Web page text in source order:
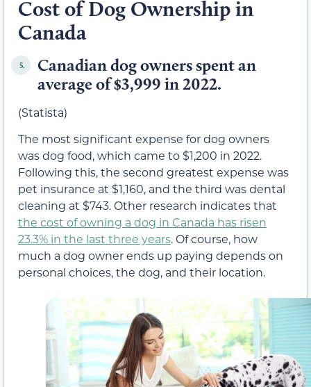
Cost of Dog Ownership in
Canada
5.
Canadian dog owners spent an
average of $3,999 in 2022.
(Statista)
The most significant expense for dog owners
was dog food, which came to $1,200 in 2022.
Following this, the second greatest expense was
pet insurance at $1,160, and the third was dental
cleaning at $743. Other research indicates that
the cost of owning a dog in Canada has risen
23.3% in the last three years. Of course, how
much a dog owner ends up paying depends on
personal choices, the dog, and their location.